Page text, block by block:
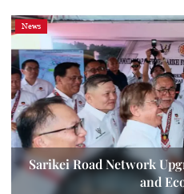
News
Sarikei Road Network
and